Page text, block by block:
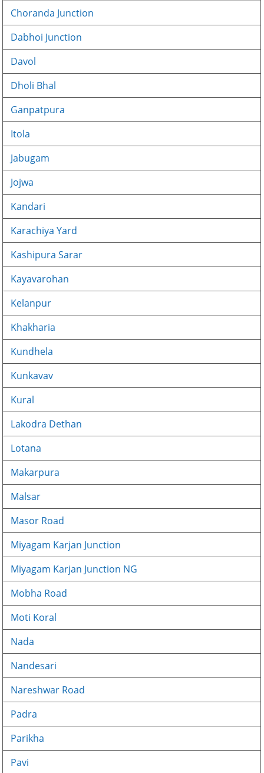
Choranda Junction
Dabhoi Junction
Davol
Dholi Bhal
Ganpatpura
Itola
Jabugam
Jojwa
Kandari
Karachiya Yard
Kashipura Sarar
Kayavarohan
Kelanpur
Khakharia
Kundhela
Kunkavav
Kural
Lakodra Dethan
Lotana
Makarpura
Malsar
Masor Road
Miyagam Karjan Junction
Miyagam Karjan Junction NG
Mobha Road
Moti Koral
Nada
Nandesari
Nareshwar Road
Padra
Parikha
Pavi